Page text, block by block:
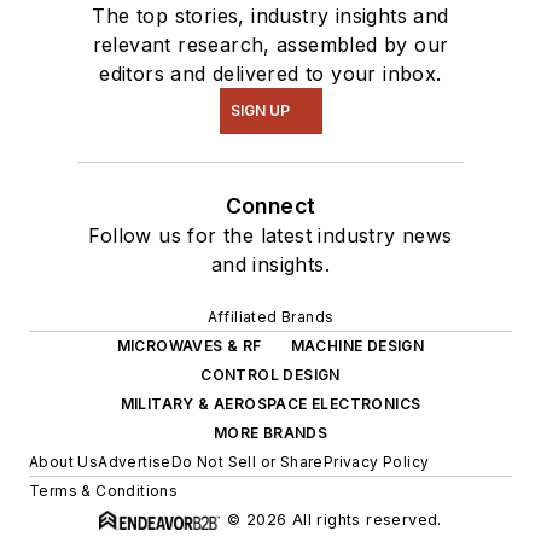
The top stories, industry insights and
relevant research, assembled by our
editors and delivered to your inbox.
SIGN UP
Connect
Follow us for the latest industry news
and insights.
Affiliated Brands
MICROWAVES & RF
MACHINE DESIGN
CONTROL DESIGN
MILITARY & AEROSPACE ELECTRONICS
MORE BRANDS
About UsAdvertiseDo Not Sell or SharePrivacy Policy
Terms & Conditions
© 2026 All rights reserved.